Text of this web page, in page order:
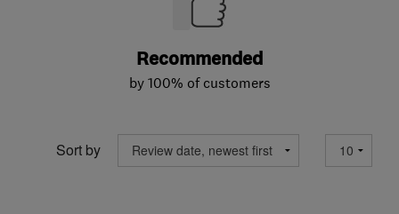
Recommended
by 100% of customers
Sort by